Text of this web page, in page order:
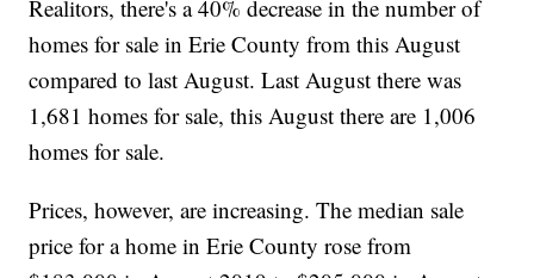
Realitors, there's a 40% decrease in the number of
homes for sale in Erie County from this August
compared to last August. Last August there was
1,681 homes for sale, this August there are 1,006
homes for sale.
Prices, however, are increasing. The median sale
price for a home in Erie County rose from